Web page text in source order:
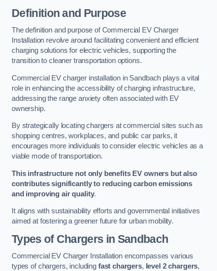
Definition and Purpose
The definition and purpose of Commercial EV Charger
Installation revolve around facilitating convenient and efficient
charging solutions for electric vehicles, supporting the
transition to cleaner transportation options.
Commercial EV charger installation in Sandbach plays a vital
role in enhancing the accessibility of charging infrastructure,
addressing the range anxiety often associated with EV
ownership.
By strategically locating chargers at commercial sites such as
shopping centres, workplaces, and public car parks, it
encourages more individuals to consider electric vehicles as a
viable mode of transportation.
This infrastructure not only benefits EV owners but also
contributes significantly to reducing carbon emissions
and improving air quality.
It aligns with sustainability efforts and governmental initiatives
aimed at fostering a greener future for urban mobility.
Types of Chargers in Sandbach
Commercial EV Charger Installation encompasses various
types of chargers, including fast chargers, level 2 chargers,